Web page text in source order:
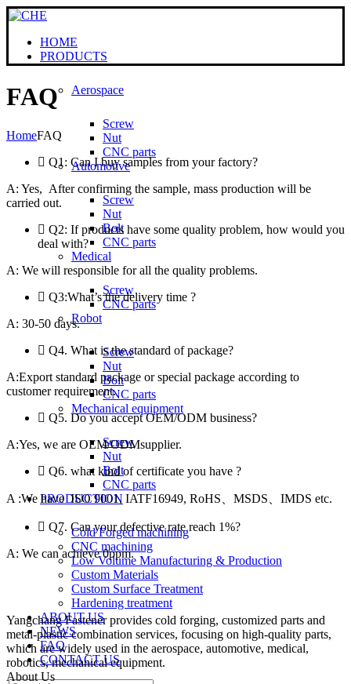
HOME
PRODUCTS
Aerospace
Screw
Nut
CNC parts
Automotive
Screw
Nut
Bolt
CNC parts
Medical
Screw
CNC parts
Robot
Screw
Nut
Bolt
CNC parts
Mechanical equipment
Screw
Nut
Bolt
CNC parts
PRODUCTION
Cold Forged machining
CNC machining
Low Volume Manufacturing & Production
Custom Materials
Custom Surface Treatment
Hardening treatment
ABOUT US
NEWS
FAQ
CONTACT US
FAQ
HomeFAQ
Q1: Can I buy samples from your factory?
A: Yes, After confirming the sample, mass production will be
carried out.
Q2: If products have some quality problem, how would you
deal with?
A: We will responsible for all the quality problems.
Q3:What’s the delivery time ?
A: 30-50 days.
Q4. What is the standard of package?
A:Export standard package or special package according to
customer requirement.
Q5. Do you accept OEM/ODM business?
A:Yes, we are OEM/ODMsupplier.
Q6. what kind of certificate you have ?
A :We have ISO 9001, IATF16949, RoHS、MSDS、IMDS etc.
Q7. Can your defective rate reach 1%?
A: We can achieve 0ppm.
https://www.replicawatchesavenue.com
replica relogios
Yangchang Fastener provides cold forging, customized parts and
metal-plastic combination services, focusing on high-quality parts,
which are widely used in the aerospace, automotive, medical,
robotics, mechanical equipment.
About Us